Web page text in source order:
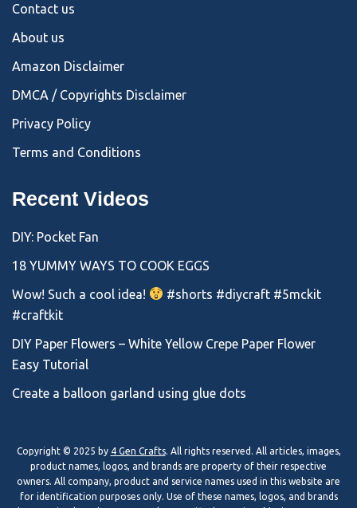
Contact us
About us
Amazon Disclaimer
DMCA / Copyrights Disclaimer
Privacy Policy
Terms and Conditions
Recent Videos
DIY: Pocket Fan
18 YUMMY WAYS TO COOK EGGS
Wow! Such a cool idea!
#shorts #diycraft #5mckit
#craftkit
DIY Paper Flowers – White Yellow Crepe Paper Flower
Easy Tutorial
Create a balloon garland using glue dots
Copyright © 2025 by 4 Gen Crafts. All rights reserved. All articles, images,
product names, logos, and brands are property of their respective
owners. All company, product and service names used in this website are
for identification purposes only. Use of these names, logos, and brands